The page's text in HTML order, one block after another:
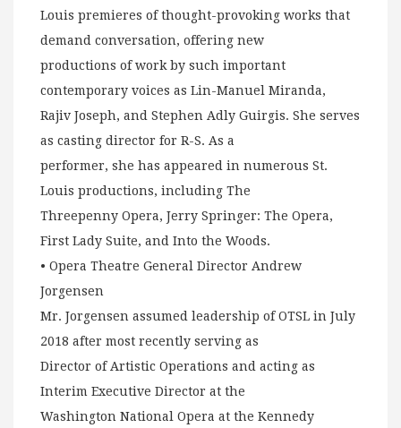
Louis premieres of thought-provoking works that
demand conversation, offering new
productions of work by such important
contemporary voices as Lin-Manuel Miranda,
Rajiv Joseph, and Stephen Adly Guirgis. She serves
as casting director for R-S. As a
performer, she has appeared in numerous St.
Louis productions, including The
Threepenny Opera, Jerry Springer: The Opera,
First Lady Suite, and Into the Woods.
• Opera Theatre General Director Andrew
Jorgensen
Mr. Jorgensen assumed leadership of OTSL in July
2018 after most recently serving as
Director of Artistic Operations and acting as
Interim Executive Director at the
Washington National Opera at the Kennedy